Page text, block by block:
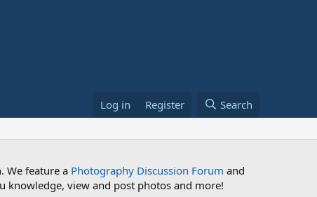
Log in Register Search
We feature a Photography Discussion Forum and
knowledge, view and post photos and more!